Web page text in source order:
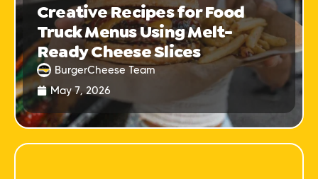
Creative Recipes for Food
Truck Menus Using Melt-
Ready Cheese Slices
BurgerCheese Team
May 7, 2026